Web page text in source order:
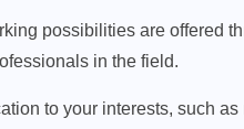
possibilities are offered
in the field.
to your interests, such